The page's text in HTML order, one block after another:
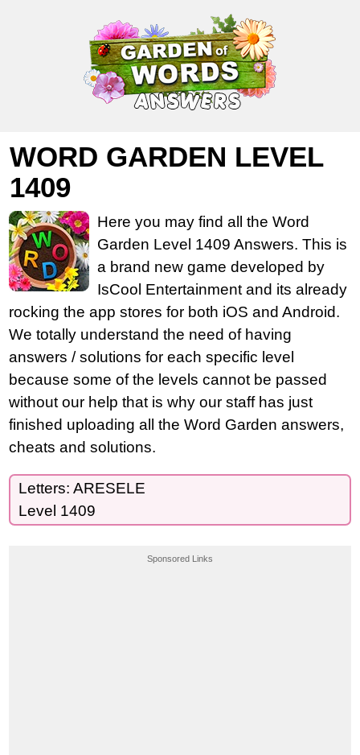
WORD GARDEN LEVEL
1409
Here you may find all the Word
Garden Level 1409 Answers. This is
a brand new game developed by
IsCool Entertainment and its already
rocking the app stores for both iOS and Android.
We totally understand the need of having
answers / solutions for each specific level
because some of the levels cannot be passed
without our help that is why our staff has just
finished uploading all the Word Garden answers,
cheats and solutions.
Letters: ARESELE
Level 1409
Sponsored Links